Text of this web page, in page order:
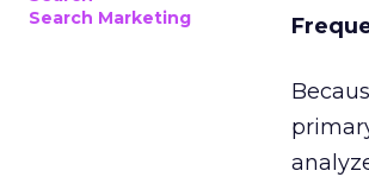
Search Marketing